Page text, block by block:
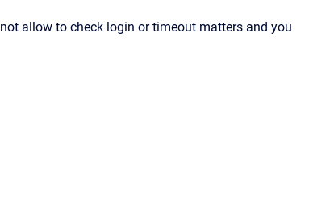
allow to check login or timeout matters and you